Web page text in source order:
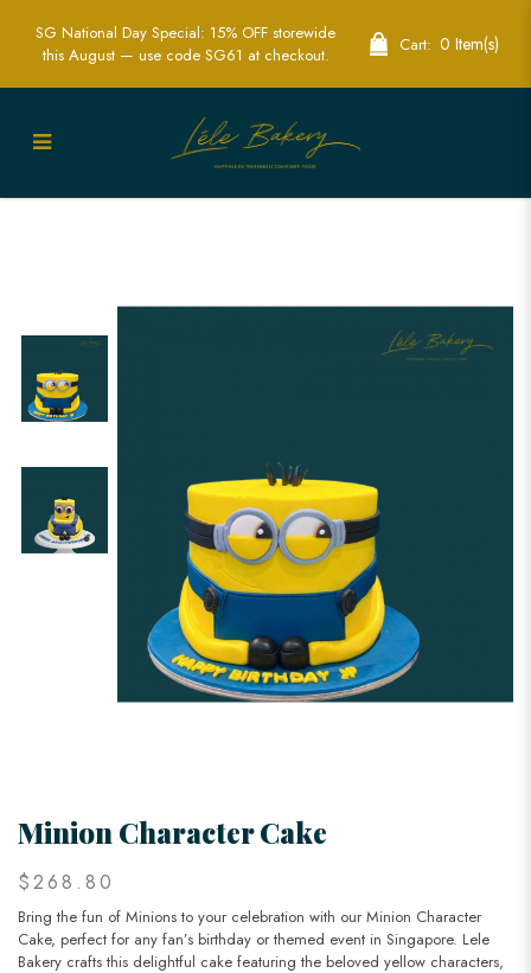
Minion Character Cake | Fun Kids Party
SG National Day Special: 15% OFF storewide
this August — use code SG61 at checkout.
Cart: 0 Item(s)
Minion Character Cake
$268.80
Bring the fun of Minions to your celebration with our Minion Character
Cake, perfect for any fan’s birthday or themed event in Singapore. Lele
Bakery crafts this delightful cake featuring the beloved yellow characters,